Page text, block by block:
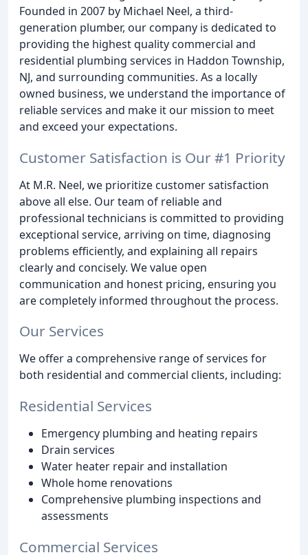
Founded in 2007 by Michael Neel, a third-
generation plumber, our company is dedicated to
providing the highest quality commercial and
residential plumbing services in Haddon Township,
NJ, and surrounding communities. As a locally
owned business, we understand the importance of
reliable services and make it our mission to meet
and exceed your expectations.
Customer Satisfaction is Our #1 Priority
At M.R. Neel, we prioritize customer satisfaction
above all else. Our team of reliable and
professional technicians is committed to providing
exceptional service, arriving on time, diagnosing
problems efficiently, and explaining all repairs
clearly and concisely. We value open
communication and honest pricing, ensuring you
are completely informed throughout the process.
Our Services
We offer a comprehensive range of services for
both residential and commercial clients, including:
Residential Services
Emergency plumbing and heating repairs
Drain services
Water heater repair and installation
Whole home renovations
Comprehensive plumbing inspections and
assessments
Commercial Services